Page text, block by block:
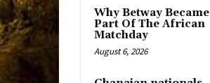
Why Betway Became
Part Of The African
Matchday
August 6, 2026